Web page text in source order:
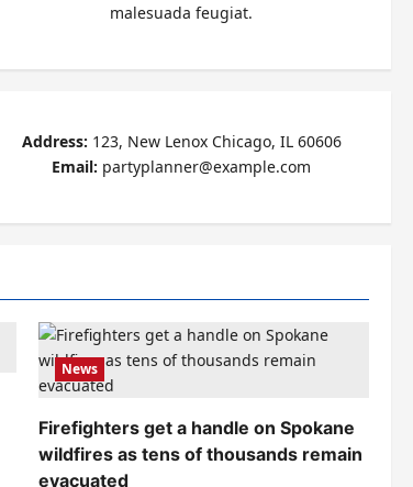
malesuada feugiat.
Address: 123, New Lenox Chicago, IL 60606
Email: partyplanner@example.com
News
Firefighters get a handle on Spokane
wildfires as tens of thousands remain
evacuated